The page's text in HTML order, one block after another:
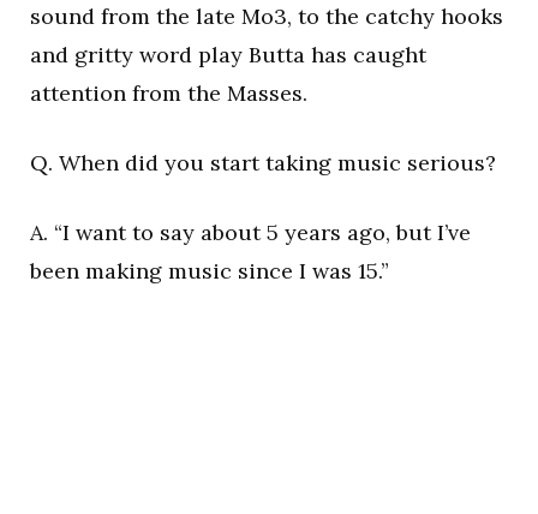
sound from the late Mo3, to the catchy hooks
and gritty word play Butta has caught
attention from the Masses.
Q. When did you start taking music serious?
A. “I want to say about 5 years ago, but I’ve
been making music since I was 15.”